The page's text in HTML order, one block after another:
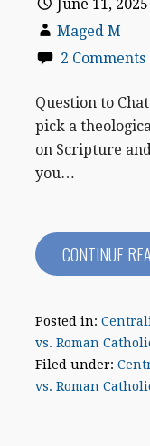
June 11, 2025
Maged M
2 Comments
Question to
pick a
on Scripture
you…
CONTINUE
Posted in:
vs. Roman
Filed under:
vs. Roman